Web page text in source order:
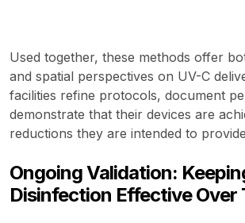
Used together, these methods offer
and spatial perspectives on UV-C
facilities refine protocols, document
demonstrate that their devices are
reductions they are intended to
Ongoing Validation:
Disinfection Effective Over